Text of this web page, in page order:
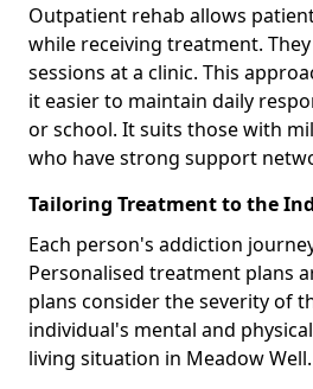
Outpatient rehab allows
while receiving treatment.
sessions at a clinic. This
it easier to maintain daily
or school. It suits those with
who have strong support
Tailoring Treatment to the
Each person's addiction
Personalised treatment plans
plans consider the severity of
individual's mental and
living situation in Meadow Well.